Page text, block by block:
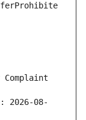
Complaint
2026-08-